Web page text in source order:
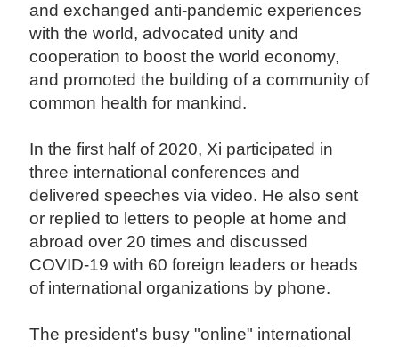
and exchanged anti-pandemic experiences
with the world, advocated unity and
cooperation to boost the world economy,
and promoted the building of a community of
common health for mankind.
In the first half of 2020, Xi participated in
three international conferences and
delivered speeches via video. He also sent
or replied to letters to people at home and
abroad over 20 times and discussed
COVID-19 with 60 foreign leaders or heads
of international organizations by phone.
The president's busy "online" international